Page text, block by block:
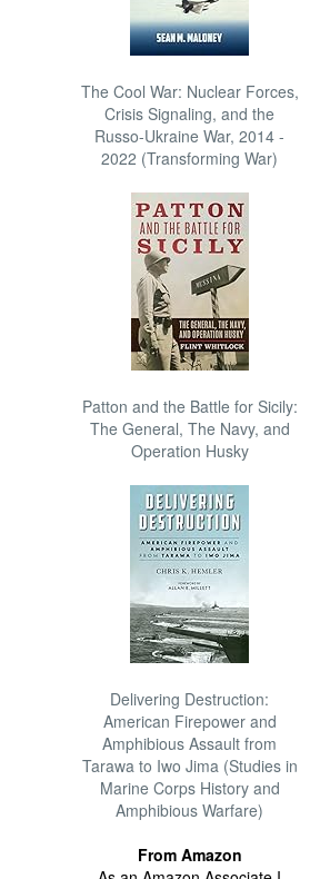
The Cool War: Nuclear Forces,
Crisis Signaling, and the
Russo-Ukraine War, 2014 -
2022 (Transforming War)
Patton and the Battle for Sicily:
The General, The Navy, and
Operation Husky
Delivering Destruction:
American Firepower and
Amphibious Assault from
Tarawa to Iwo Jima (Studies in
Marine Corps History and
Amphibious Warfare)
From Amazon